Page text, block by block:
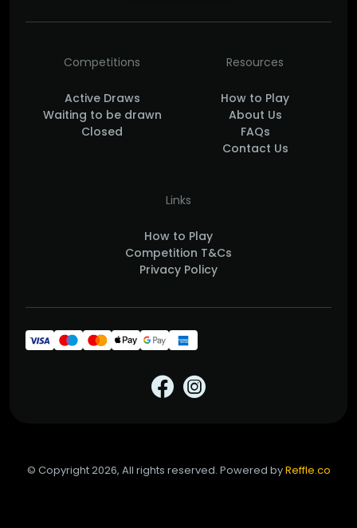
Competitions
Active Draws
Waiting to be drawn
Closed
Resources
How to Play
About Us
FAQs
Contact Us
Links
How to Play
Competition T&Cs
Privacy Policy
© Copyright 2026, All rights reserved. Powered byReffle.co